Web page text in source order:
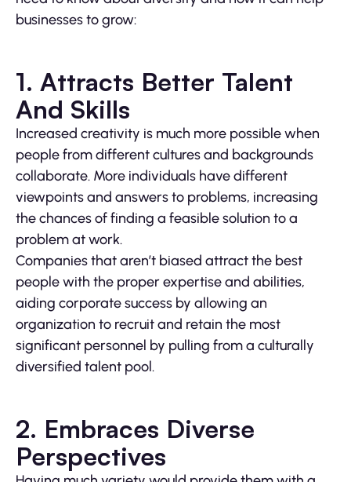
businesses to grow:
1. Attracts Better Talent
And Skills
Increased creativity is much more possible when
people from different cultures and backgrounds
collaborate. More individuals have different
viewpoints and answers to problems, increasing
the chances of finding a feasible solution to a
problem at work.
Companies that aren’t biased attract the best
people with the proper expertise and abilities,
aiding corporate success by allowing an
organization to recruit and retain the most
significant personnel by pulling from a culturally
diversified talent pool.
2. Embraces Diverse
Perspectives